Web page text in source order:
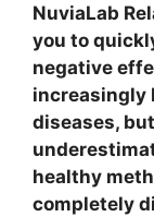
NuviaLab
you to
negative
increasingly
diseases,
healthy
completely